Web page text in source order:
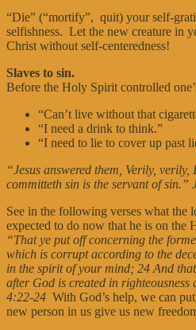
“Die” (“mortify”, quit) your self-
selfishness. Let the new creature in
Christ without self-centeredness!
Slaves to sin.
Before the Holy Spirit controlled
“Can’t live without that
“I need a drink to think.”
“I need to lie to cover up past
“Jesus answered them, Verily,
committeth sin is the servant of sin.”
See in the following verses what the
expected to do now that he is on the
“That ye put off concerning the
which is corrupt according to the
in the spirit of your mind; 24 And
after God is created in righteousness
4:22-24 With God’s help, we can
new person in us give us new